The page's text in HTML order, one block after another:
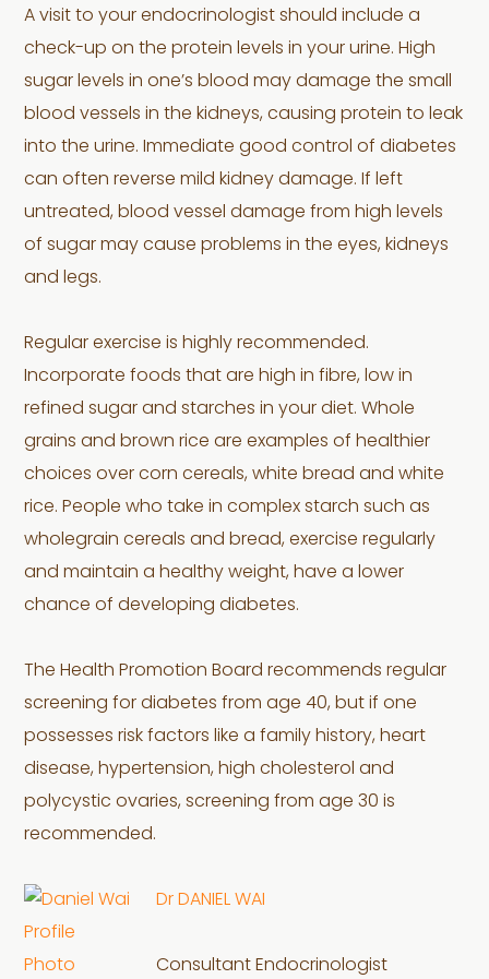
A visit to your endocrinologist should include a
check-up on the protein levels in your urine. High
sugar levels in one’s blood may damage the small
blood vessels in the kidneys, causing protein to leak
into the urine. Immediate good control of diabetes
can often reverse mild kidney damage. If left
untreated, blood vessel damage from high levels
of sugar may cause problems in the eyes, kidneys
and legs.
Regular exercise is highly recommended.
Incorporate foods that are high in fibre, low in
refined sugar and starches in your diet. Whole
grains and brown rice are examples of healthier
choices over corn cereals, white bread and white
rice. People who take in complex starch such as
wholegrain cereals and bread, exercise regularly
and maintain a healthy weight, have a lower
chance of developing diabetes.
The Health Promotion Board recommends regular
screening for diabetes from age 40, but if one
possesses risk factors like a family history, heart
disease, hypertension, high cholesterol and
polycystic ovaries, screening from age 30 is
recommended.
Dr DANIEL WAI
Consultant Endocrinologist